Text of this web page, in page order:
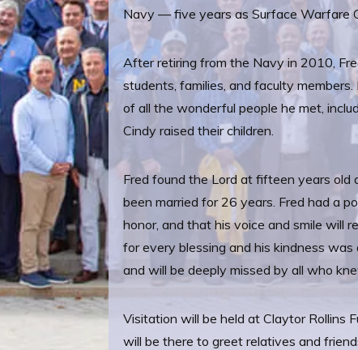
Navy — five years as Surface Warfare
After retiring from the Navy in 2010,
students, families, and faculty
of all the wonderful people he met,
Cindy raised their children.
Fred found the Lord at fifteen years old
been married for 26 years. Fred had a
honor, and that his voice and smile will
for every blessing and his kindness
and will be deeply missed by all who
Visitation will be held at Claytor Rollins
will be there to greet relatives and